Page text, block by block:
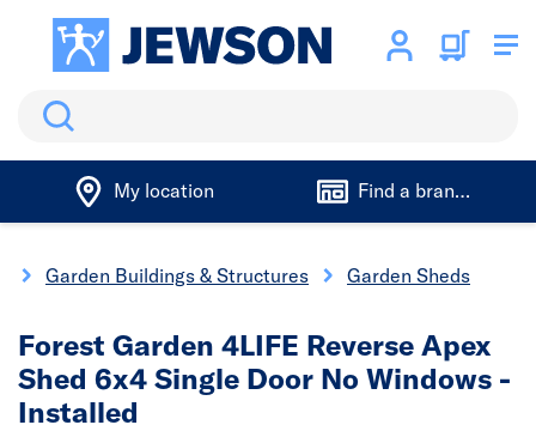
Search
My location Find a branch
Garden Buildings & Structures Garden Sheds
Forest Garden 4LIFE Reverse Apex
Shed 6x4 Single Door No Windows -
Installed